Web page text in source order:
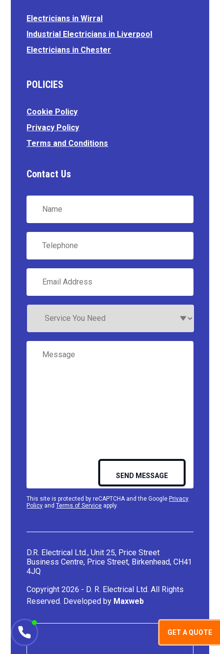
Electricians in Wirral
Industrial Electricians in Liverpool
Electricians in Chester
POLICIES
Cookie Policy
Privacy Policy
Terms and Conditions
Contact Us
Name
Telephone
Email
Address *
Service
Need
Message
This site is protected by reCAPTCHA and the GooglePrivacy
Policy andTerms of Service apply.
D.R. Electrical Ltd., Unit 25, Price Street
Business Centre, Price Street, Birkenhead, CH41
4JQ
Copyright 2026 - D. R. Electrical Ltd. All Rights
Reserved. Developed by Maxweb
GET A QUOTE